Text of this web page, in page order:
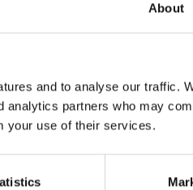
About
and to analyse our traffic.
analytics partners who may
your use of their services.
Request